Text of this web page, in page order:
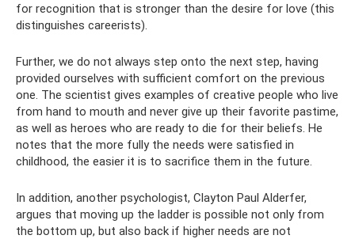
for recognition that is stronger than the desire for love (this
distinguishes careerists).
Further, we do not always step onto the next step, having
provided ourselves with sufficient comfort on the previous
one. The scientist gives examples of creative people who live
from hand to mouth and never give up their favorite pastime,
as well as heroes who are ready to die for their beliefs. He
notes that the more fully the needs were satisfied in
childhood, the easier it is to sacrifice them in the future.
In addition, another psychologist, Clayton Paul Alderfer,
argues that moving up the ladder is possible not only from
the bottom up, but also back if higher needs are not